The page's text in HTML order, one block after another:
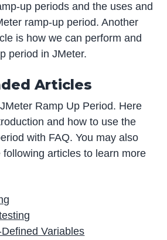
up periods and the uses and
ramp-up period. Another
is how we can perform and
period in JMeter.
Articles
Ramp Up Period. Here
and how to use the
with FAQ. You may also
articles to learn more
Variables